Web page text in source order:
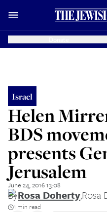
Israel
Helen
BDS
presents
Jerusalem
June 24, 2016 13:08
ByRosa Doherty,Rosa
1 min read